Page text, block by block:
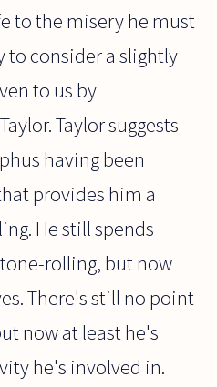
to the misery he must
to consider a slightly
to us by
Taylor suggests
having been
provides him a
He still spends
rolling, but now
There's still no point
now at least he's
he's involved in.